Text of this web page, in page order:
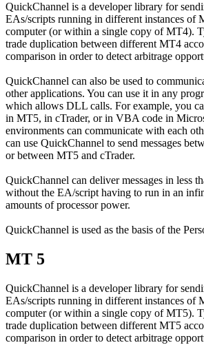
QuickChannel is a developer library for
EAs/scripts running in different instances of
computer (or within a single copy of MT4).
trade duplication between different MT4
comparison in order to detect arbitrage
QuickChannel can also be used to
other applications. You can use it in any
which allows DLL calls. For example, you
in MT5, in cTrader, or in VBA code in
environments can communicate with each
can use QuickChannel to send messages
or between MT5 and cTrader.
QuickChannel can deliver messages in less
without the EA/script having to run in an
amounts of processor power.
QuickChannel is used as the basis of the
MT 5
QuickChannel is a developer library for
EAs/scripts running in different instances of
computer (or within a single copy of MT5).
trade duplication between different MT5
comparison in order to detect arbitrage